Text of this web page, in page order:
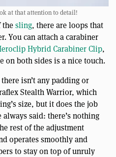
at that attention to detail!
thesling, there are loops that
You can attach a carabiner
Hybrid Carabiner Clip,
on both sides is a nice touch.
isn’t any padding or
Stealth Warrior, which
size, but it does the job
said: there’s nothing
rest of the adjustment
operates smoothly and
to stay on top of unruly